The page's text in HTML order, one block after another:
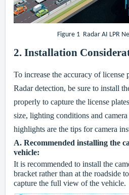
Figure 1 Radar AI LPR
2. Installation
To increase the accuracy of license
Radar detection, be sure to install
properly to capture the license
size, lighting conditions and
highlights are the tips for camera
A. Recommended installing the
vehicle:
It is recommended to install the
bracket rather than at the roadside
capture the full view of the vehicle.